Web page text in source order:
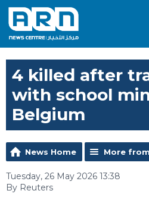
4 killed after
with school
Belgium
News Home More
Tuesday, 26 May 2026 13:38
By Reuters